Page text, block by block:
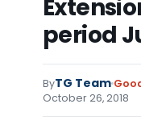
period
ByTG Team
October 26, 2018